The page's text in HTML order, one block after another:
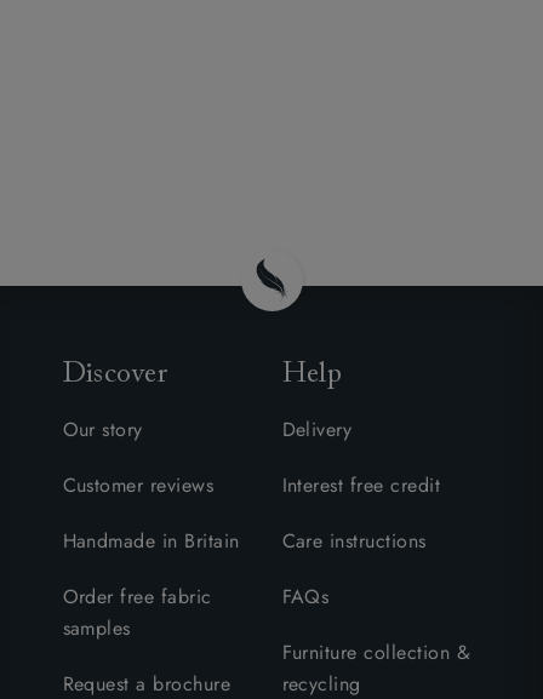
Discover
Our story
Customer reviews
Handmade in Britain
Order free fabric
samples
Request a brochure
Help
Delivery
Interest free credit
Care instructions
FAQs
Furniture collection &
recycling